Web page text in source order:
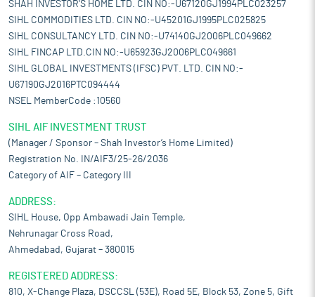
SHAH INVESTOR'S HOME LTD. CIN NO:-U67120GJ1994PLC023257
SIHL COMMODITIES LTD. CIN NO:-U45201GJ1995PLC025825
SIHL CONSULTANCY LTD. CIN NO:-U74140GJ2006PLC049662
SIHL FINCAP LTD.CIN NO:-U65923GJ2006PLC049661
SIHL GLOBAL INVESTMENTS (IFSC) PVT. LTD. CIN NO:-
U67190GJ2016PTC094444
NSEL MemberCode :10560
SIHL AIF INVESTMENT TRUST
(Manager / Sponsor – Shah Investor’s Home Limited)
Registration No. IN/AIF3/25-26/2036
Category of AIF – Category III
ADDRESS:
SIHL House, Opp Ambawadi Jain Temple,
Nehrunagar Cross Road,
Ahmedabad, Gujarat – 380015
REGISTERED ADDRESS:
810, X-Change Plaza, DSCCSL (53E), Road 5E, Block 53, Zone 5, Gift